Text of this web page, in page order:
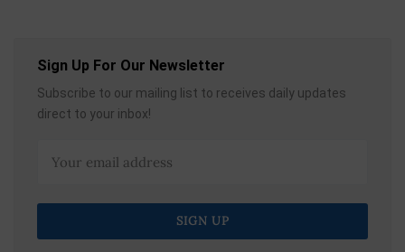
Sign Up For Our Newsletter
Subscribe to our mailing list to receives daily updates
direct to your inbox!